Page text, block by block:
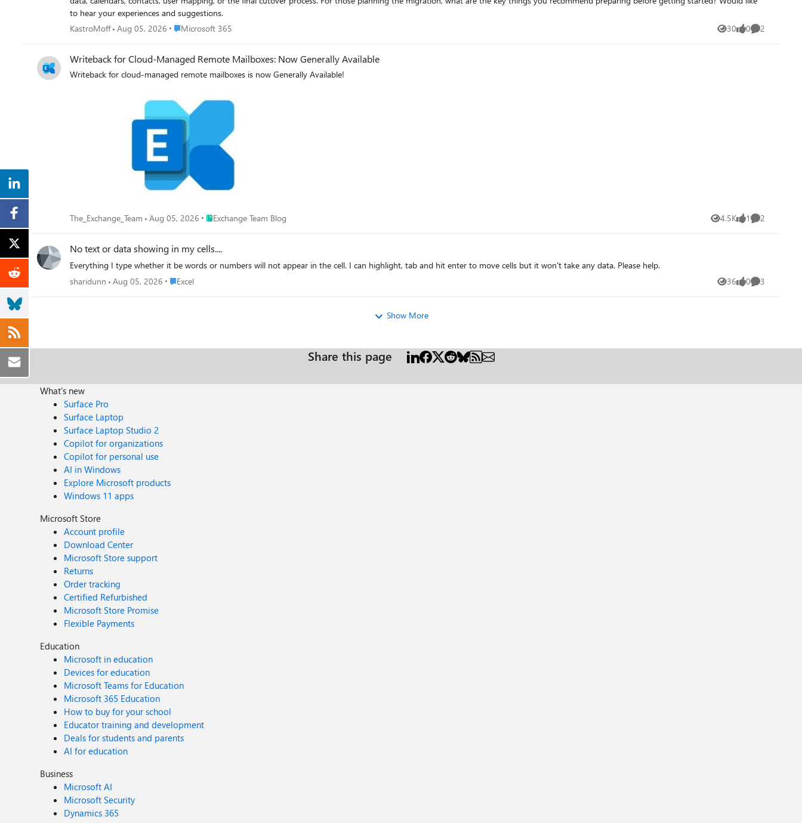
to hear your experiences and suggestions.
KastroMoff Aug 05, 2026 Place Microsoft 365
Microsoft 365 30
Views 0
likes 2
Comments
Writeback for Cloud-Managed Remote Mailboxes: Now Generally Available
Writeback for cloud-managed remote mailboxes is now Generally Available!
The_Exchange_Team Aug 05, 2026 Place Exchange Team Blog
Exchange Team Blog 4.5K
Views 1
like 2
Comments
No text or data showing in my cells....
Everything I type whether it be words or numbers will not appear in the cell. I can highlight, tab and hit enter to move cells but it won't take any data. Please help.
sharidunn
Aug 05, 2026 Place Excel
Excel 36
Views 0
likes 3
Comments
Show More
Share this page
What's new
Surface Pro
Surface Laptop
Surface Laptop Studio 2
Copilot for organizations
Copilot for personal use
AI in Windows
Explore Microsoft products
Windows 11 apps
Microsoft Store
Account profile
Download Center
Microsoft Store support
Returns
Order tracking
Certified Refurbished
Microsoft Store Promise
Flexible Payments
Education
Microsoft in education
Devices for education
Microsoft Teams for Education
Microsoft 365 Education
How to buy for your school
Educator training and development
Deals for students and parents
AI for education
Business
Microsoft AI
Microsoft Security
Dynamics 365